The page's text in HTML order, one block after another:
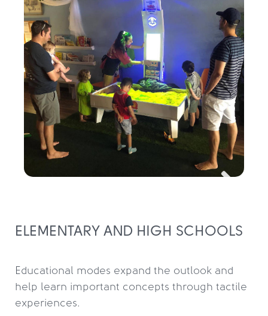
ELEMENTARY AND HIGH SCHOOLS
Educational modes expand the outlook and
help learn important concepts through tactile
experiences.